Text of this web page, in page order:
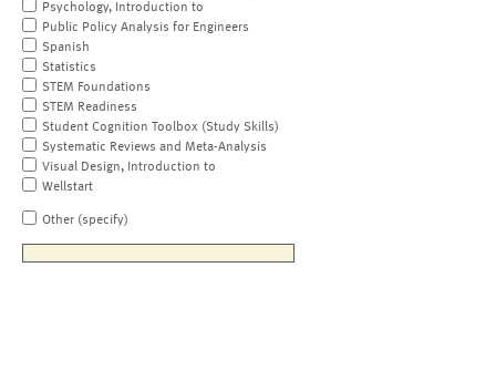
Psychology, Introduction to
Public Policy Analysis for Engineers
Spanish
Statistics
STEM Foundations
STEM Readiness
Student Cognition Toolbox (Study Skills)
Systematic Reviews and Meta-Analysis
Visual Design, Introduction to
Wellstart
Other (specify)